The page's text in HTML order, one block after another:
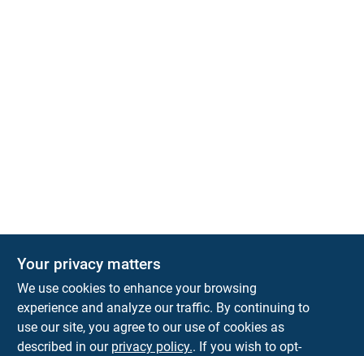
Park Slope Hardware
593 5TH AVE, BROOKLYN, NY, 11215 BROOKLYN NY
parkslopehardware5th@gmail.com
718-788-6683
Your privacy matters
We use cookies to enhance your browsing
experience and analyze our traffic. By continuing to
use our site, you agree to our use of cookies as
described in our privacy policy.. If you wish to opt-